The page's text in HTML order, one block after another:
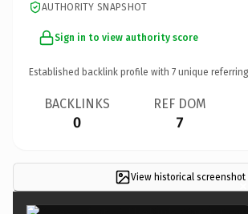
AUTHORITY SNAPSHOT
Sign in to view authority score
Established backlink profile with 7 unique
BACKLINKS
0
REF DOM
7
View historical screenshot
×